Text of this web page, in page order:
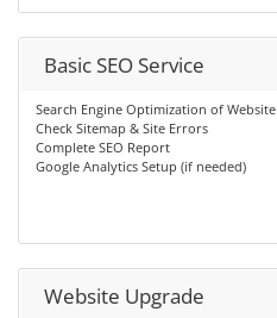
Basic SEO Service
Search Engine Optimization of Website
Check Sitemap & Site Errors
Complete SEO Report
Google Analytics Setup (if needed)
Website Upgrade